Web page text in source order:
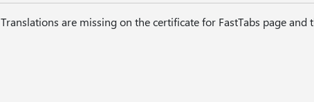
Translations are missing on the certificate for FastTabs page and